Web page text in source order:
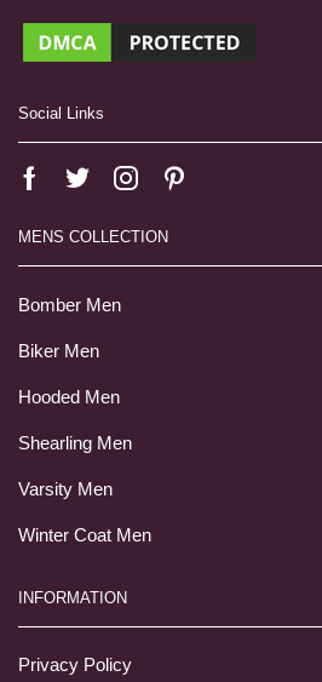
Social Links
MENS COLLECTION
Bomber Men
Biker Men
Hooded Men
Shearling Men
Varsity Men
Winter Coat Men
INFORMATION
Privacy Policy